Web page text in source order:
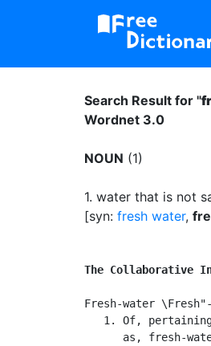
Search Result for "
Wordnet 3.0
NOUN (1)
1. water that is not
[syn: fresh water,
The Collaborative
Fresh-water
1. Of,
as, fresh-